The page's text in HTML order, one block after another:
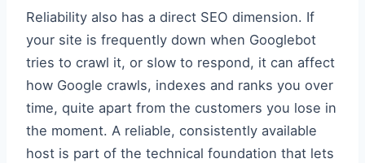
Reliability also has a direct SEO dimension. If
your site is frequently down when Googlebot
tries to crawl it, or slow to respond, it can affect
how Google crawls, indexes and ranks you over
time, quite apart from the customers you lose in
the moment. A reliable, consistently available
host is part of the technical foundation that lets